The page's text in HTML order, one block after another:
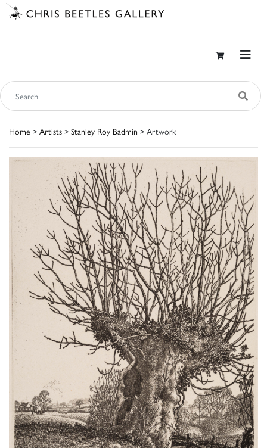
Home > Artists > Stanley Roy Badmin > Artwork